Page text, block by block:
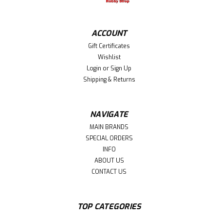
ACCOUNT
Gift Certificates
Wishlist
Login or Sign Up
Shipping & Returns
NAVIGATE
MAIN BRANDS
SPECIAL ORDERS
INFO
ABOUT US
CONTACT US
TOP CATEGORIES